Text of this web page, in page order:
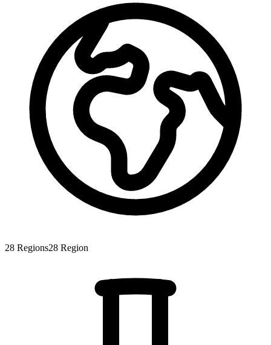
28 Regions28 Region